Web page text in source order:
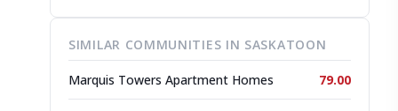
SIMILAR COMMUNITIES IN SASKATOON
Marquis Towers Apartment Homes 79.00